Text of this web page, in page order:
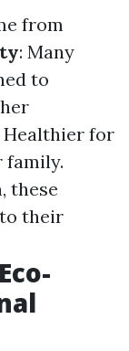
from
: Many
to
Healthier for
family.
these
their